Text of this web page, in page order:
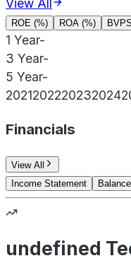
View All
ROE (%) ROA (%)
1 Year-
3 Year-
5 Year-
2021202220232024
Financials
View All
Income Statement
undefined